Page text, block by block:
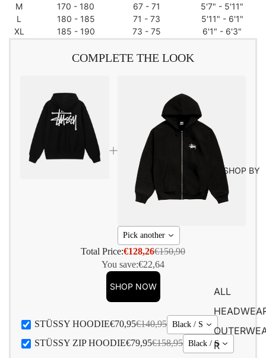
SHOP BY
ALL
R
M
170 - 180 67 - 71
5'7" - 5'11"
L
180 - 185 71 - 73
5'11" - 6'1"
XL
185 - 190 73 - 75 6'1" - 6'3"
COMPLETE THE LOOK
Pick another
Total Price:€128,26€150,90
You save:€22,64
SHOP NOW
STÜSSY HOODIE€70,95€140,95 Black / S
STÜSSY ZIP HOODIE€79,95€158,95 Black / S